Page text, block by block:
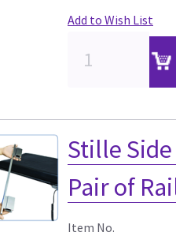
Add to Wish List
Stille
Pair of
Item No.